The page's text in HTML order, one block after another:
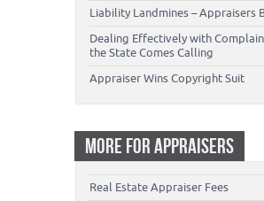
Liability Landmines – Appraisers
Dealing Effectively with
the State Comes Calling
Appraiser Wins Copyright Suit
MORE FOR APPRAISERS
Real Estate Appraiser Fees